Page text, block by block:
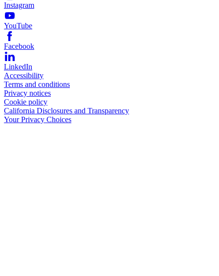
Instagram
YouTube
Facebook
LinkedIn
Accessibility
Terms and conditions
Privacy notices
Cookie policy
California Disclosures and Transparency
Your Privacy Choices